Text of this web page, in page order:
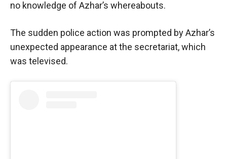
no knowledge of Azhar’s whereabouts.
The sudden police action was prompted by Azhar’s
unexpected appearance at the secretariat, which
was televised.